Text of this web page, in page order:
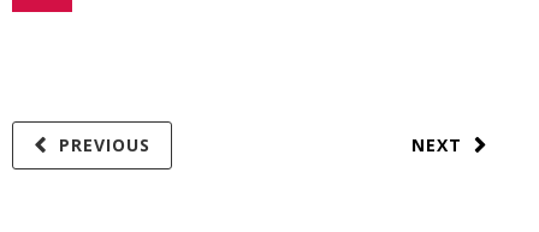
NEXT
PREVIOUS